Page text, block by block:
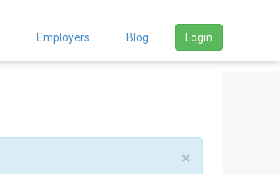
Employers Blog Login
×